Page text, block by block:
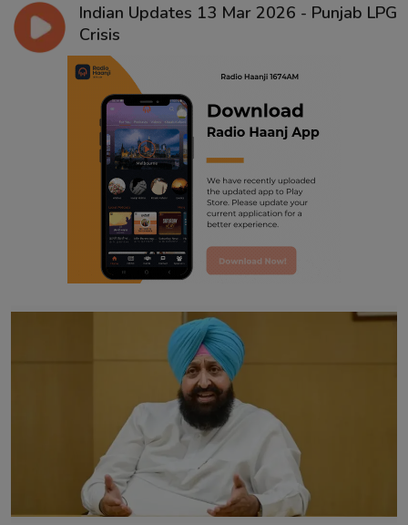
Indian Updates 13 Mar 2026 - Punjab LPG
Crisis